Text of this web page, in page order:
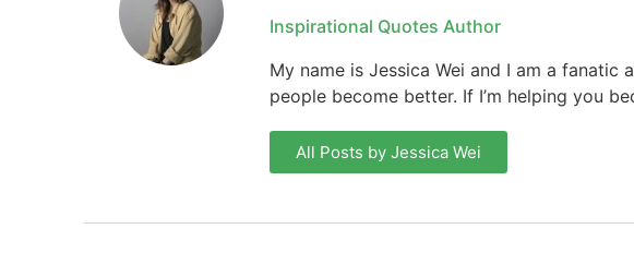
Inspirational Quotes Author
My name is Jessica Wei and I am a
people become better. If I’m helping you
All Posts by Jessica Wei